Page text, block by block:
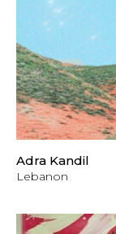
Adra Kandil
Lebanon